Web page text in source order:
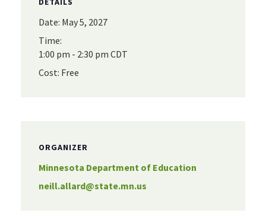
Date: May 5, 2027
Time:
1:00 pm - 2:30 pm CDT
Cost: Free
ORGANIZER
Minnesota Department of Education
neill.allard@state.mn.us